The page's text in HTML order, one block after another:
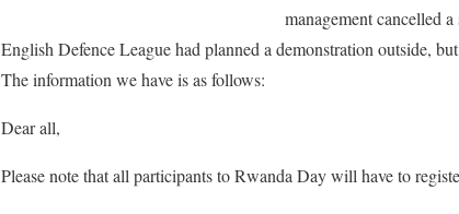
management cancelled
English Defence League had planned a demonstration outside,
The information we have is as follows:
Dear all,
Please note that all participants to Rwanda Day will have to